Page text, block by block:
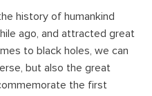
history of humankind
ago, and attracted great
to black holes, we can
but also the great
the first